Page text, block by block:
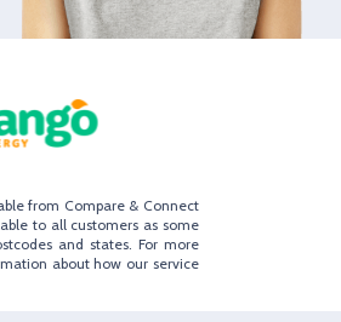
from Compare & Connect
to all customers as some
and states. For more
about how our service